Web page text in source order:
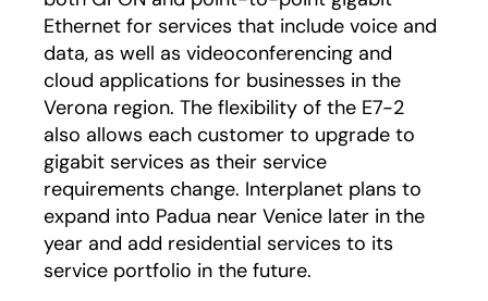
Ethernet for services that include voice and
data, as well as videoconferencing and
cloud applications for businesses in the
Verona region. The flexibility of the E7-2
also allows each customer to upgrade to
gigabit services as their service
requirements change. Interplanet plans to
expand into Padua near Venice later in the
year and add residential services to its
service portfolio in the future.